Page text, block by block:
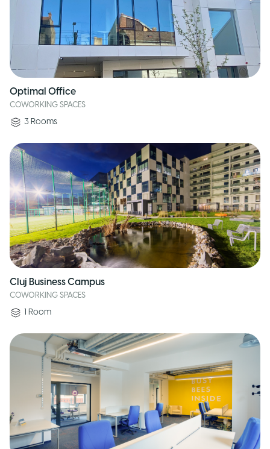
Optimal Office
COWORKING SPACES
3 Rooms
Cluj Business Campus
COWORKING SPACES
1 Room